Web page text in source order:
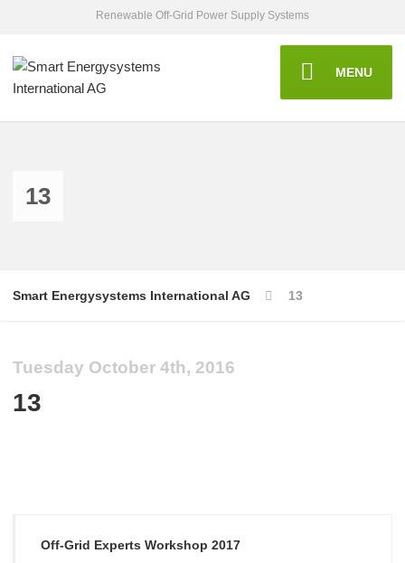
Renewable Off-Grid Power Supply Systems
MENU
13
Smart Energysystems International AG 13
Tuesday October 4th, 2016
13
Off-Grid Experts Workshop 2017